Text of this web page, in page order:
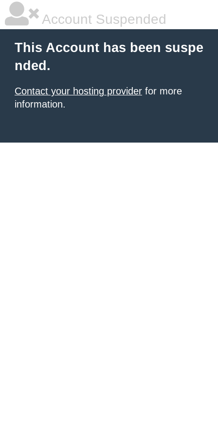
Account Suspended
This Account has been suspe
nded.
Contact your hosting provider for more
information.